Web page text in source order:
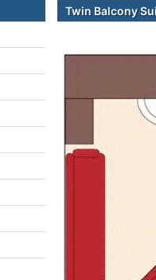
Twin Balcony